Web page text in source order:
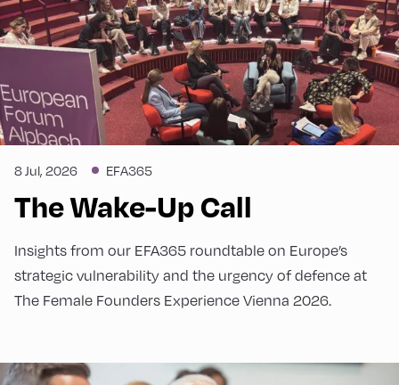
8 Jul, 2026 EFA365
The Wake-Up Call
Insights from our EFA365 roundtable on Europe’s
strategic vulnerability and the urgency of defence at
The Female Founders Experience Vienna 2026.